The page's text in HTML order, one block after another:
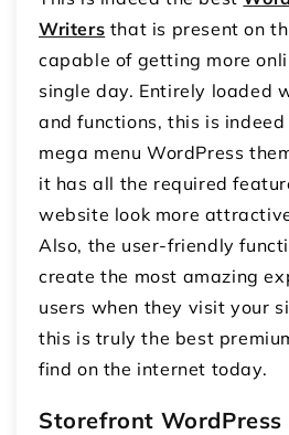
Writers that is present on
capable of getting more
single day. Entirely loaded
and functions, this is
mega menu WordPress
it has all the required
website look more
Also, the user-friendly
create the most amazing
users when they visit your
this is truly the best
find on the internet today.
Storefront WordPress